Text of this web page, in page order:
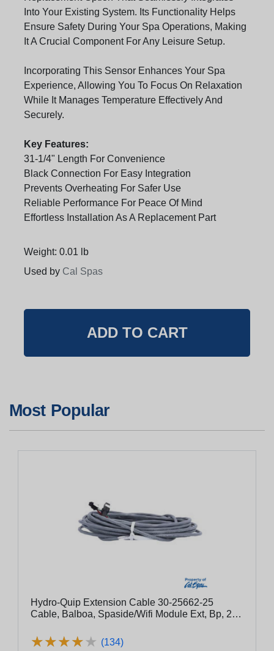
Into Your Existing System. Its Functionality Helps
Ensure Safety During Your Spa Operations, Making
It A Crucial Component For Any Leisure Setup.
Incorporating This Sensor Enhances Your Spa
Experience, Allowing You To Focus On Relaxation
While It Manages Temperature Effectively And
Securely.
Key Features:
31-1/4" Length For Convenience
Black Connection For Easy Integration
Prevents Overheating For Safer Use
Reliable Performance For Peace Of Mind
Effortless Installation As A Replacement Part
Weight: 0.01 lb
Used by Cal Spas
Most Popular
Hydro-Quip Extension Cable 30-25662-25
Cable, Balboa, Spaside/Wifi Module Ext, Bp, 25',
★★★★★
★★★★★ (134)